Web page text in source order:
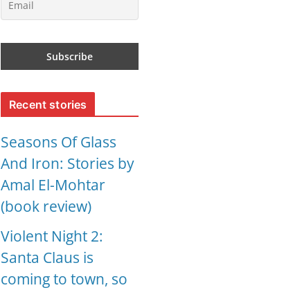
Recent stories
Seasons Of Glass
And Iron: Stories by
Amal El-Mohtar
(book review)
Violent Night 2:
Santa Claus is
coming to town, so